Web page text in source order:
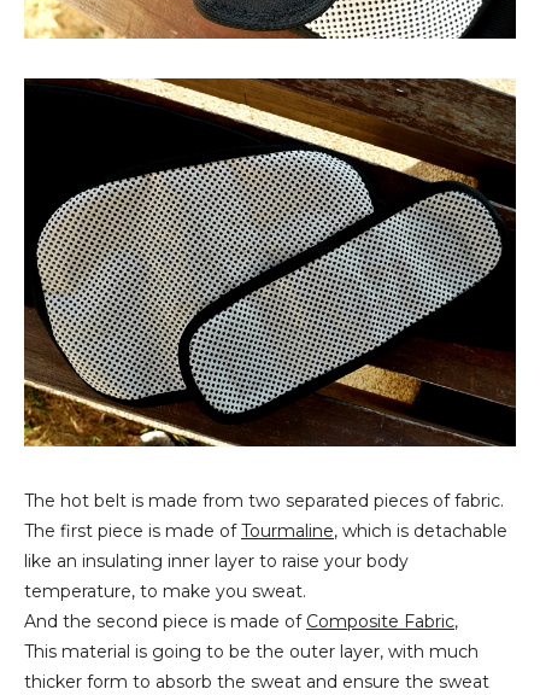
The hot belt is made from two separated pieces of fabric.
The first piece is made ofTourmaline, which is detachable
like an insulating inner layer to raise your body
temperature, to make you sweat.
And the second piece is made of Composite Fabric,
This material is going to be the outer layer, with much
thicker form to absorb the sweat and ensure the sweat